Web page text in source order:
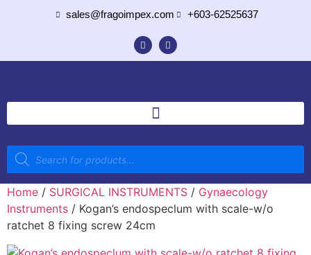
sales@fragoimpex.com +603-62525637
Home / SURGICAL INSTRUMENTS / Gynaecology
Instruments / Kogan’s endospeclum with scale-w/o
ratchet 8 fixing screw 24cm